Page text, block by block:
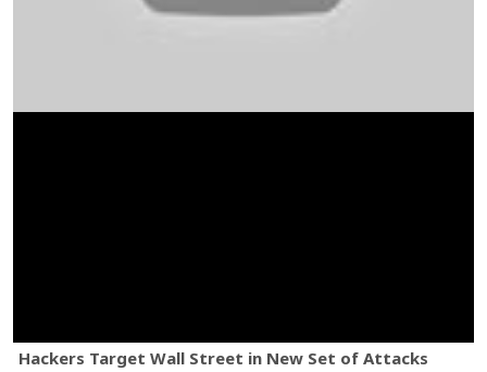
Hackers Target Wall Street in New Set of Attacks